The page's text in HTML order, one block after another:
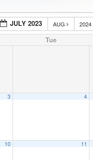
JULY 2023 AUG 2024
Tue
3 4
10 11